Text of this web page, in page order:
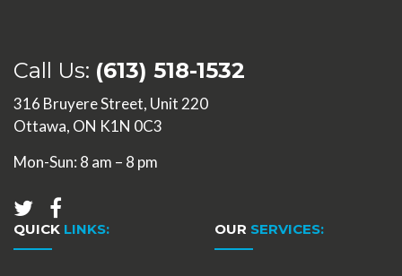
Call Us: (613) 518-1532
316 Bruyere Street, Unit 220
Ottawa, ON K1N 0C3
Mon-Sun: 8 am – 8 pm
QUICK LINKS: OUR SERVICES: